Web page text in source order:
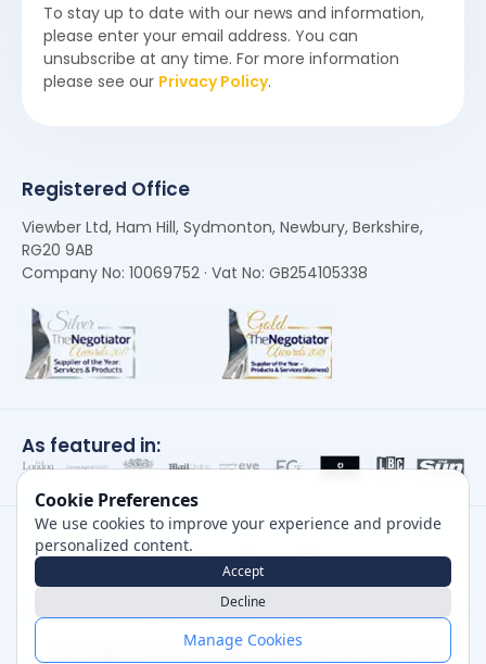
To stay up to date with our news and information,
please enter your email address. You can
unsubscribe at any time. For more information
please see our Privacy Policy.
Registered Office
Viewber Ltd, Ham Hill, Sydmonton, Newbury, Berkshire,
RG20 9AB
Company No: 10069752 · Vat No: GB254105338
As featured in:
2026
Careers | Cookie Policy Terms of Use
Cookie Preferences
We use cookies to improve your experience and provide
personalized content.
Accept
Decline
Manage Cookies